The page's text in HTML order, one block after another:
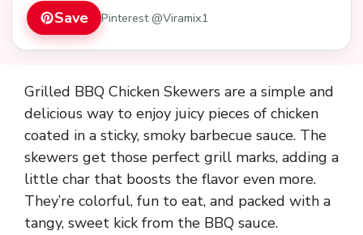
Save Pinterest @Viramix1
Grilled BBQ Chicken Skewers are a simple and
delicious way to enjoy juicy pieces of chicken
coated in a sticky, smoky barbecue sauce. The
skewers get those perfect grill marks, adding a
little char that boosts the flavor even more.
They’re colorful, fun to eat, and packed with a
tangy, sweet kick from the BBQ sauce.